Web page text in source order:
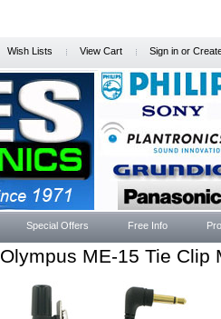
Wish Lists View Cart Sign in or
Special Offers Free Info
Olympus ME-15 Tie Clip